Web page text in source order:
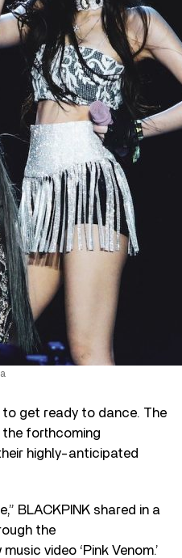
to get ready to dance. The
the forthcoming
highly-anticipated
BLACKPINK shared in a
the
video ‘Pink Venom.’